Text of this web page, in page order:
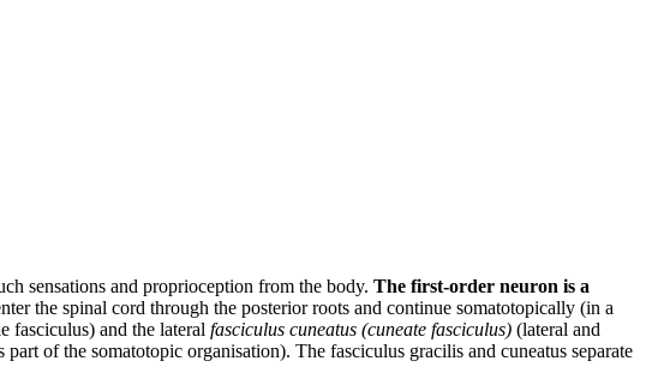
sensations and proprioception from the body. The first-order neuron is a
the spinal cord through the posterior roots and continue somatotopically (in a
fasciculus) and the lateral fasciculus cuneatus (cuneate fasciculus) (lateral and
of the somatotopic organisation). The fasciculus gracilis and cuneatus separate